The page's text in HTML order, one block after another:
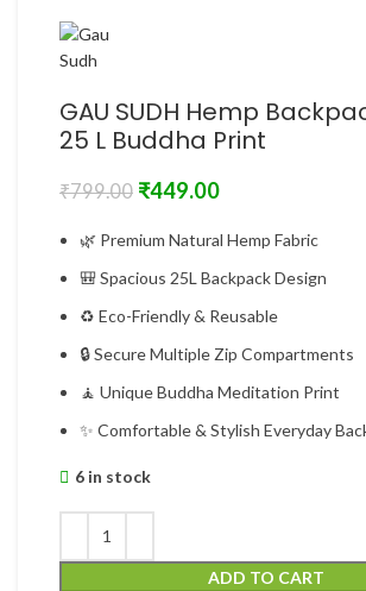
GAU SUDH Hemp
25 L Buddha Print
₹799.00 ₹449.00
🌿 Premium Natural Hemp Fabric
🎒 Spacious 25L Backpack Design
♻ Eco-Friendly & Reusable
🔒 Secure Multiple Zip Compartments
🧘 Unique Buddha Meditation Print
✨ Comfortable & Stylish Everyday
6 in stock
ADD TO CART